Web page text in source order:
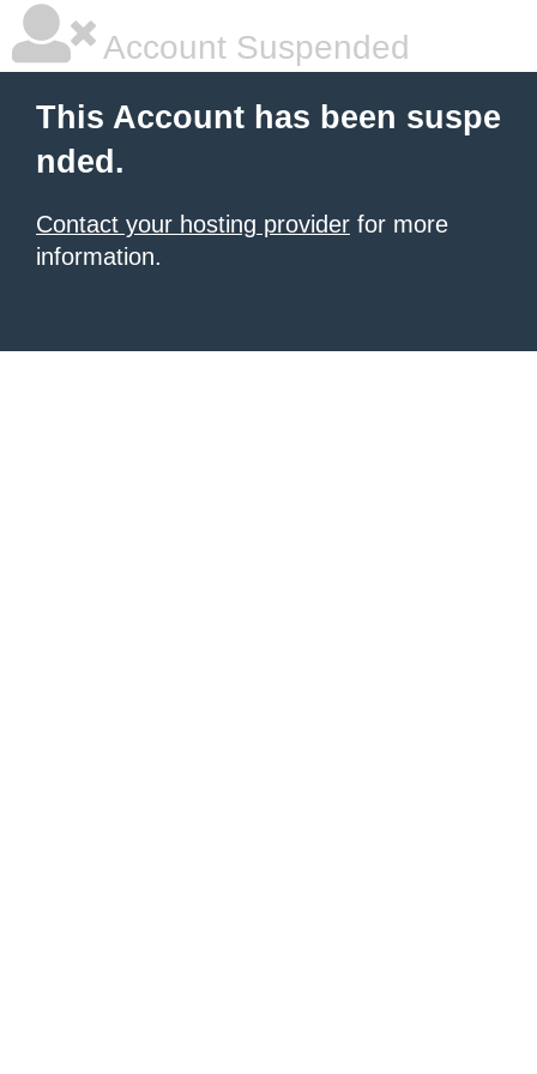
Account Suspended
This Account has been suspe
nded.
Contact your hosting provider for more
information.